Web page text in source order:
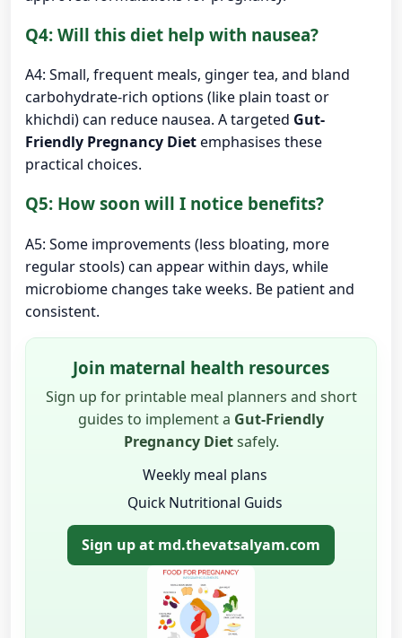
Q4: Will this diet help with nausea?
A4: Small, frequent meals, ginger tea, and bland
carbohydrate-rich options (like plain toast or
khichdi) can reduce nausea. A targeted Gut-
Friendly Pregnancy Dietemphasises these
practical choices.
Q5: How soon will I notice benefits?
A5: Some improvements (less bloating, more
regular stools) can appear within days, while
microbiome changes take weeks. Be patient and
consistent.
Join maternal health resources
Sign up for printable meal planners and short
guides to implement a Gut-Friendly
Pregnancy Dietsafely.
Weekly meal plans
Quick Nutritional Guids
Sign up at md.thevatsalyam.com